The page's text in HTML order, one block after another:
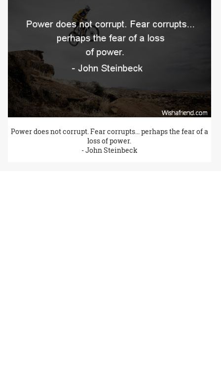
Power does not corrupt. Fear corrupts... perhaps the fear of a
loss of power.
- John Steinbeck